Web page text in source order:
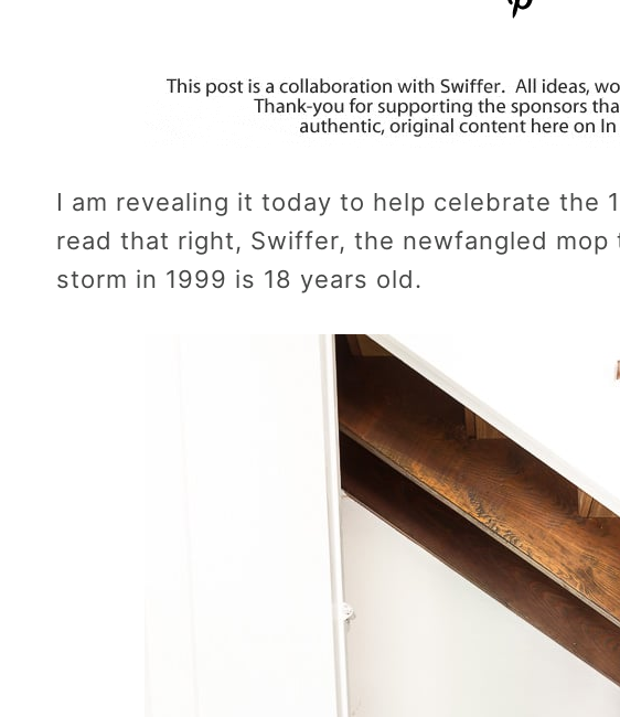
I am revealing it today to help celebrate the
read that right, Swiffer, the newfangled
storm in 1999 is 18 years old.